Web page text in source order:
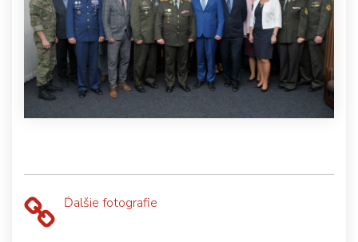
Ďalšie fotografie